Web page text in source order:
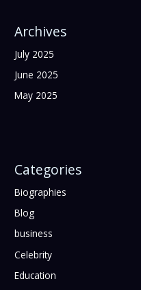
Archives
July 2025
June 2025
May 2025
Categories
Biographies
Blog
business
Celebrity
Education